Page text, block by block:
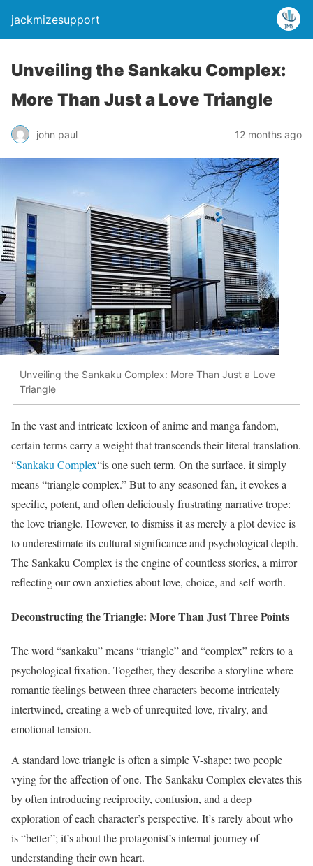
jackmizesupport
Unveiling the Sankaku Complex:
More Than Just a Love Triangle
john paul 12 months ago
Unveiling the Sankaku Complex: More Than Just a Love
Triangle
In the vast and intricate lexicon of anime and manga fandom,
certain terms carry a weight that transcends their literal translation.
“Sankaku Complex“is one such term. On the surface, it simply
means “triangle complex.” But to any seasoned fan, it evokes a
specific, potent, and often deliciously frustrating narrative trope:
the love triangle. However, to dismiss it as merely a plot device is
to underestimate its cultural significance and psychological depth.
The Sankaku Complex is the engine of countless stories, a mirror
reflecting our own anxieties about love, choice, and self-worth.
Deconstructing the Triangle: More Than Just Three Points
The word “sankaku” means “triangle” and “complex” refers to a
psychological fixation. Together, they describe a storyline where
romantic feelings between three characters become intricately
intertwined, creating a web of unrequited love, rivalry, and
emotional tension.
A standard love triangle is often a simple V-shape: two people
vying for the affection of one. The Sankaku Complex elevates this
by often introducing reciprocity, confusion, and a deep
exploration of each character’s perspective. It’s rarely about who
is “better”; it’s about the protagonist’s internal journey of
understanding their own heart.